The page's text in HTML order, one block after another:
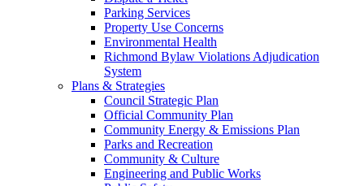
Parking Services
Property Use Concerns
Environmental Health
Richmond Bylaw Violations Adjudication
System
Plans & Strategies
Council Strategic Plan
Official Community Plan
Community Energy & Emissions Plan
Parks and Recreation
Community & Culture
Engineering and Public Works